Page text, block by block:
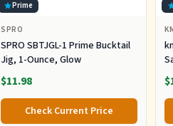
Prime
SPRO
SPRO SBTJGL-1 Prime Bucktail
Jig, 1-Ounce, Glow
$11.98
Check Current Price